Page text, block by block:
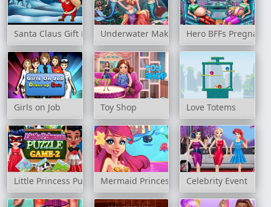
Santa Claus Gift Bag Underwater Make up SalonHero BFFs Pregnant
Girls on Job Toy Shop Love Totems
Little Princess Puzzle Game 2Mermaid Princess Celebrity Event